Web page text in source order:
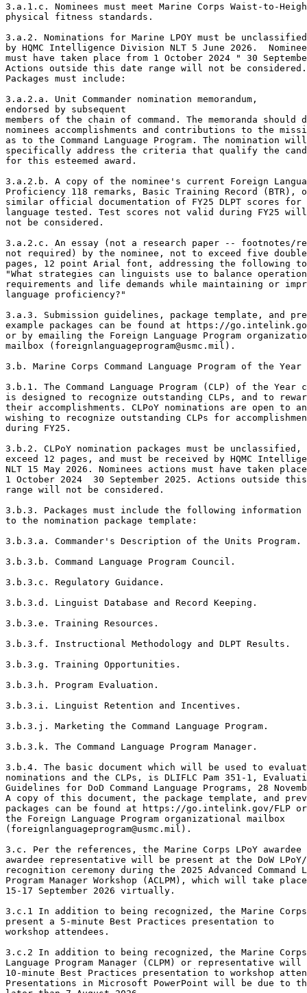
3.a.1.c. Nominees must meet Marine Corps Waist-to-
physical fitness standards.
3.a.2. Nominations for Marine LPOY must be
by HQMC Intelligence Division NLT 5 June 2026.
must have taken place from 1 October 2024 " 30
Actions outside this date range will not be
Packages must include:
3.a.2.a. Unit Commander nomination memorandum,
endorsed by subsequent
members of the chain of command. The memoranda
nominees accomplishments and contributions to the
as to the Command Language Program. The nomination will
specifically address the criteria that qualify the
for this esteemed award.
3.a.2.b. A copy of the nominee's current Foreign
Proficiency 118 remarks, Basic Training Record (BTR),
similar official documentation of FY25 DLPT scores for
language tested. Test scores not valid during FY25 will
not be considered.
3.a.2.c. An essay (not a research paper -- footnotes/
not required) by the nominee, not to exceed five
pages, 12 point Arial font, addressing the following
"What strategies can linguists use to balance
requirements and life demands while maintaining or
language proficiency?"
3.a.3. Submission guidelines, package template, and
example packages can be found at https://
or by emailing the Foreign Language Program
mailbox (foreignlanguageprogram@usmc.mil).
3.b. Marine Corps Command Language Program of the
3.b.1. The Command Language Program (CLP) of the Year
is designed to recognize outstanding CLPs, and to
their accomplishments. CLPoY nominations are open to any
wishing to recognize outstanding CLPs for
during FY25.
3.b.2. CLPoY nomination packages must be
exceed 12 pages, and must be received by HQMC
NLT 15 May 2026. Nominees actions must have taken
1 October 2024  30 September 2025. Actions outside
range will not be considered.
3.b.3. Packages must include the following information
to the nomination package template:
3.b.3.a. Commander's Description of the Units Program.
3.b.3.b. Command Language Program Council.
3.b.3.c. Regulatory Guidance.
3.b.3.d. Linguist Database and Record Keeping.
3.b.3.e. Training Resources.
3.b.3.f. Instructional Methodology and DLPT Results.
3.b.3.g. Training Opportunities.
3.b.3.h. Program Evaluation.
3.b.3.i. Linguist Retention and Incentives.
3.b.3.j. Marketing the Command Language Program.
3.b.3.k. The Command Language Program Manager.
3.b.4. The basic document which will be used to
nominations and the CLPs, is DLIFLC Pam 351-1,
Guidelines for DoD Command Language Programs, 28
A copy of this document, the package template, and
packages can be found at https://go.intelink.gov/FLP
the Foreign Language Program organizational mailbox
(foreignlanguageprogram@usmc.mil).
3.c. Per the references, the Marine Corps LPoY awardee
awardee representative will be present at the DoW LPoY/
recognition ceremony during the 2025 Advanced Command
Program Manager Workshop (ACLPM), which will take place
15-17 September 2026 virtually.
3.c.1 In addition to being recognized, the Marine
present a 5-minute Best Practices presentation to
workshop attendees.
3.c.2 In addition to being recognized, the Marine Corps
Language Program Manager (CLPM) or representative
10-minute Best Practices presentation to workshop
Presentations in Microsoft PowerPoint will be due to